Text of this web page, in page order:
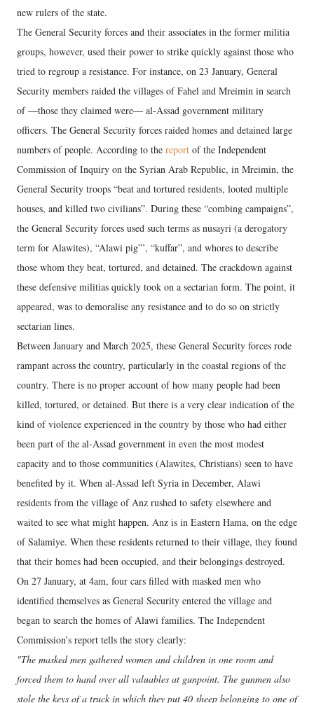
new rulers of the state.
The General Security forces and their associates in the former militia
groups, however, used their power to strike quickly against those who
tried to regroup a resistance. For instance, on 23 January, General
Security members raided the villages of Fahel and Mreimin in search
of —those they claimed were— al-Assad government military
officers. The General Security forces raided homes and detained large
numbers of people. According to the report of the Independent
Commission of Inquiry on the Syrian Arab Republic, in Mreimin, the
General Security troops “beat and tortured residents, looted multiple
houses, and killed two civilians”. During these “combing campaigns”,
the General Security forces used such terms as nusayri (a derogatory
term for Alawites), “Alawi pig”’, “kuffar”, and whores to describe
those whom they beat, tortured, and detained. The crackdown against
these defensive militias quickly took on a sectarian form. The point, it
appeared, was to demoralise any resistance and to do so on strictly
sectarian lines.
Between January and March 2025, these General Security forces rode
rampant across the country, particularly in the coastal regions of the
country. There is no proper account of how many people had been
killed, tortured, or detained. But there is a very clear indication of the
kind of violence experienced in the country by those who had either
been part of the al-Assad government in even the most modest
capacity and to those communities (Alawites, Christians) seen to have
benefited by it. When al-Assad left Syria in December, Alawi
residents from the village of Anz rushed to safety elsewhere and
waited to see what might happen. Anz is in Eastern Hama, on the edge
of Salamiye. When these residents returned to their village, they found
that their homes had been occupied, and their belongings destroyed.
On 27 January, at 4am, four cars filled with masked men who
identified themselves as General Security entered the village and
began to search the homes of Alawi families. The Independent
Commission’s report tells the story clearly:
"The masked men gathered women and children in one room and
forced them to hand over all valuables at gunpoint. The gunmen also
stole the keys of a truck in which they put 40 sheep belonging to one of